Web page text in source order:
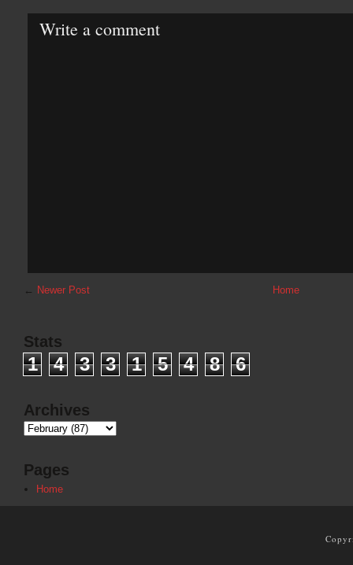
Write a comment
← Newer Post Home
Stats
1 4 3 3 1 5 4 8 6
Archives
Pages
Home